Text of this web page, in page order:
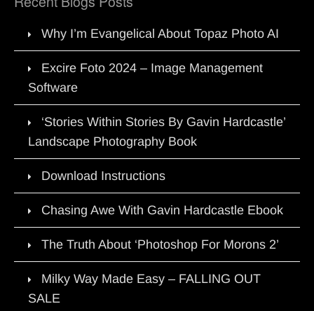
Why I’m Evangelical About Topaz Photo AI
Excire Foto 2024 – Image Management
Software
‘Stories Within Stories By Gavin Hardcastle’
Landscape Photography Book
Download Instructions
Chasing Awe With Gavin Hardcastle Ebook
The Truth About ‘Photoshop For Morons 2’
Milky Way Made Easy – FALLING OUT
SALE